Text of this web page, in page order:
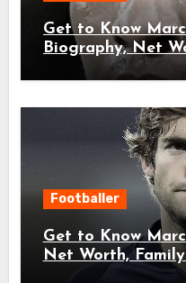
Get to Know
Biography, Net
and Age
Footballer
Get to Know
Net Worth,